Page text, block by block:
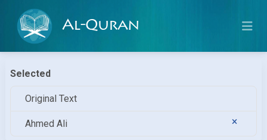
Al-Quran
Selected
Original Text
Ahmed Ali